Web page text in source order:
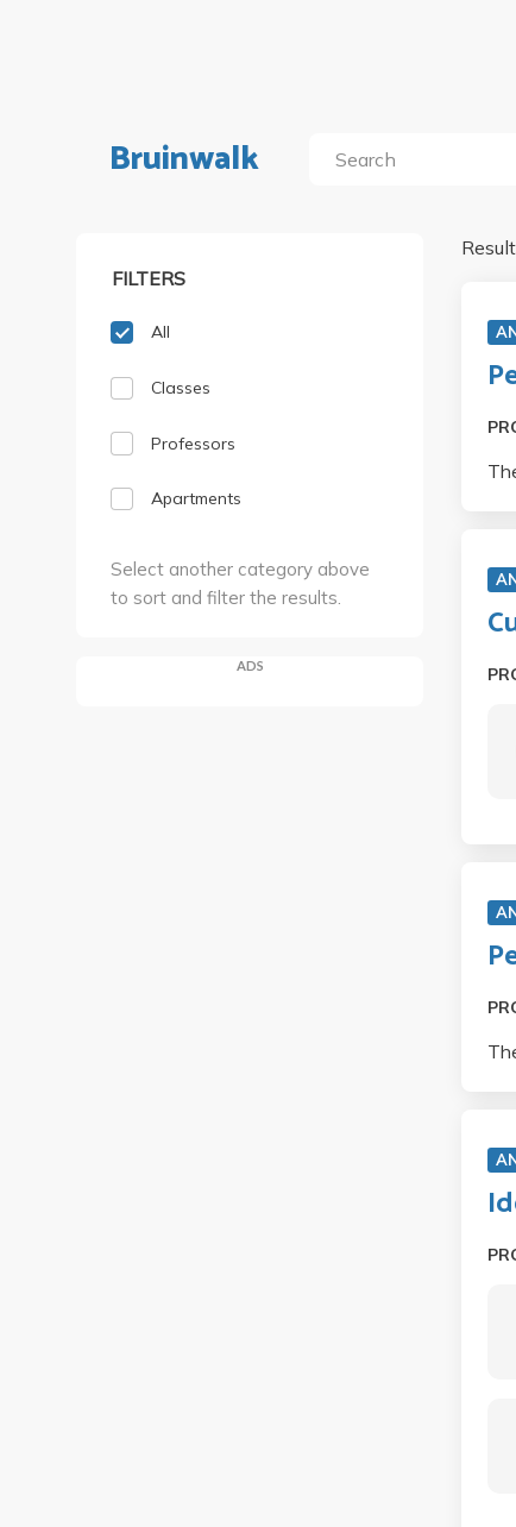
Bruinwalk
FILTERS
All
Classes
Professors
Apartments
Select another category above
to sort and filter the results.
ADS